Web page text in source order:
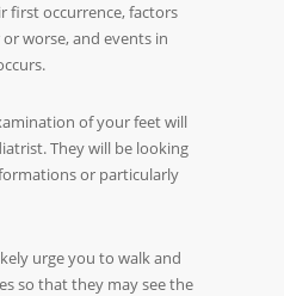
first occurrence, factors
worse, and events in
of your feet will
They will be looking
or particularly
urge you to walk and
so that they may see the